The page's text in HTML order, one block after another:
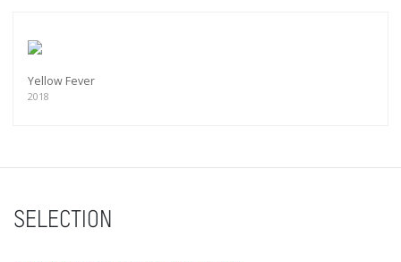
Yellow Fever
2018
SELECTION